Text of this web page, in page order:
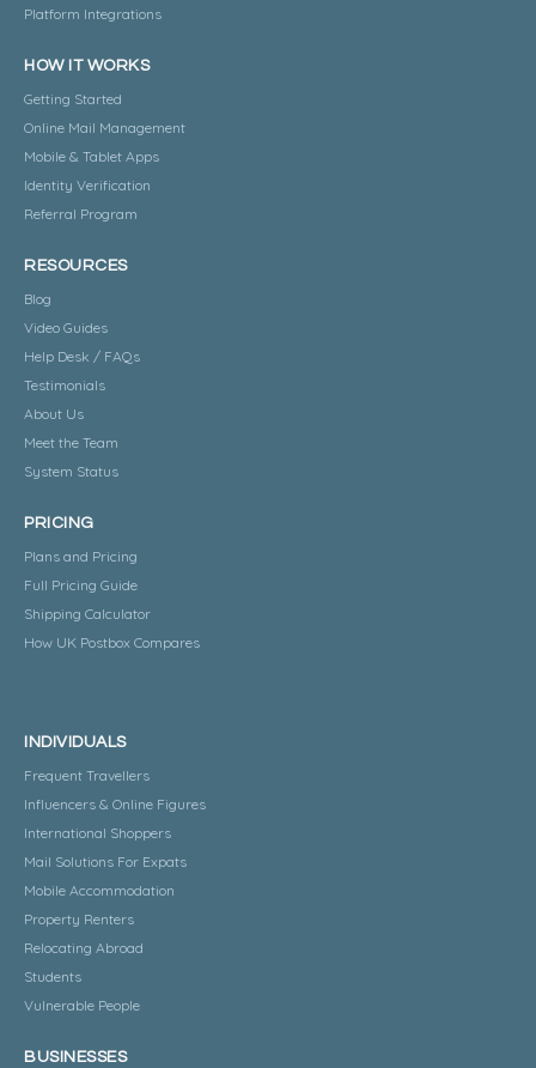
Platform Integrations
HOW IT WORKS
Getting Started
Online Mail Management
Mobile & Tablet Apps
Identity Verification
Referral Program
RESOURCES
Blog
Video Guides
Help Desk / FAQs
Testimonials
About Us
Meet the Team
System Status
PRICING
Plans and Pricing
Full Pricing Guide
Shipping Calculator
How UK Postbox Compares
INDIVIDUALS
Frequent Travellers
Influencers & Online Figures
International Shoppers
Mail Solutions For Expats
Mobile Accommodation
Property Renters
Relocating Abroad
Students
Vulnerable People
BUSINESSES